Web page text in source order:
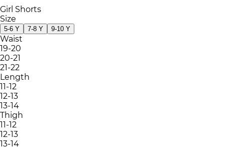
Girl Shorts
Size
5-6 Y 7-8 Y 9-10 Y
Waist
19-20
20-21
21-22
Length
11-12
12-13
13-14
Thigh
11-12
12-13
13-14